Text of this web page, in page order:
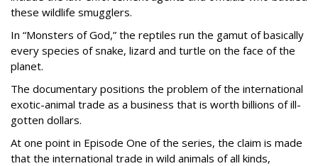
these wildlife smugglers.
In “Monsters of God,” the reptiles run the gamut of basically
every species of snake, lizard and turtle on the face of the
planet.
The documentary positions the problem of the international
exotic-animal trade as a business that is worth billions of ill-
gotten dollars.
At one point in Episode One of the series, the claim is made
that the international trade in wild animals of all kinds,